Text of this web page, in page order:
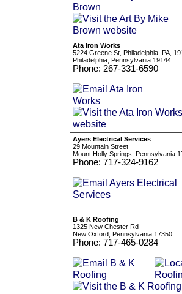
Ata Iron Works
5224 Greene St, Philadelphia, PA,
Philadelphia, Pennsylvania 19144
Phone: 267-331-6590
Ayers Electrical Services
29 Mountain Street
Mount Holly Springs, Pennsylvania
Phone: 717-324-9162
B & K Roofing
1325 New Chester Rd
New Oxford, Pennsylvania 17350
Phone: 717-465-0284